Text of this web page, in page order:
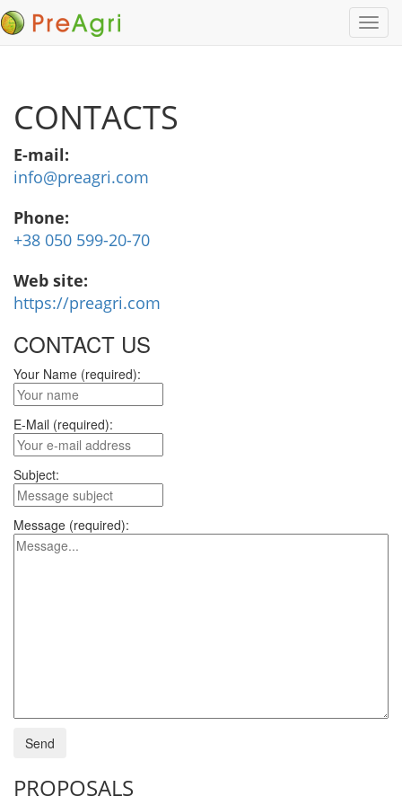
CONTACTS
E-mail:
info@preagri.com
Phone:
+38 050 599-20-70
Web site:
https://preagri.com
CONTACT US
Your Name (required):
E-Mail (required):
Subject:
Message (required):
PROPOSALS